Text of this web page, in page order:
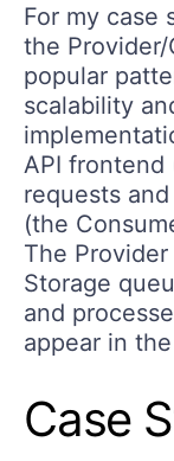
For my case
the
popular
scalability
API
requests
(the
The
Storage
and
appear in
Case